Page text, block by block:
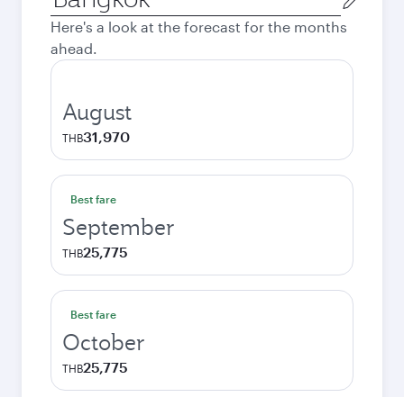
city
Here's a look at the forecast for the months
ahead.
August
THB31,970
Best fare
September
THB25,775
Best fare
October
THB25,775